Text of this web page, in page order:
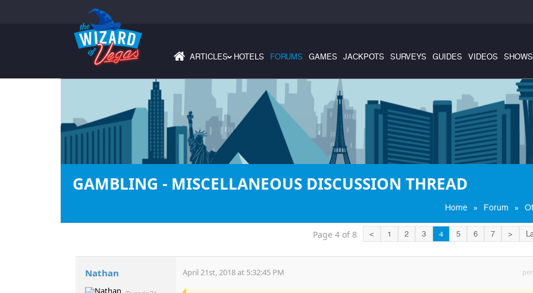
ARTICLES›HOTELS FORUMS GAMES JACKPOTS SURVEYS GUIDES VIDEOS SHOWS
GAMBLING - MISCELLANEOUS DISCUSSION THREAD
Home » Forum »
Page 4 of 8 < 1 2 3 4 5 6 7 >
Nathan April 21st, 2018 at 5:32:45 PM